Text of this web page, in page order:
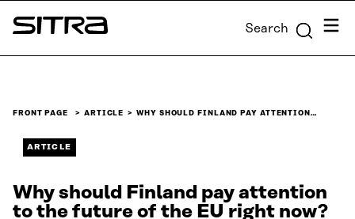
Skip to
content
Sitra Search Menu
FRONT PAGE ARTICLE WHY SHOULD FINLAND PAY ATTENTION…
ARTICLE
Why should Finland pay attention
to the future of the EU right now?